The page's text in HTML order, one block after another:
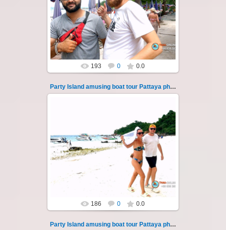
"Party Island" is a fascinating sea tour from
Pattaya across the Gulf of Thailand to the
islands of Koh Krok and Koh ...
Thai-Online
193 0 0.0
Party Island amusing boat tour Pattaya photo 129
08.11.2024
"Party Island" is a fascinating sea tour from
Pattaya across the Gulf of Thailand to the
islands of Koh Krok and Koh ...
Thai-Online
186 0 0.0
Party Island amusing boat tour Pattaya photo 13